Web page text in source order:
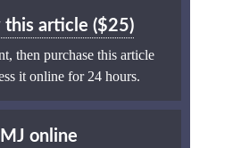
this article ($25)
then purchase this article
it online for 24 hours.
online